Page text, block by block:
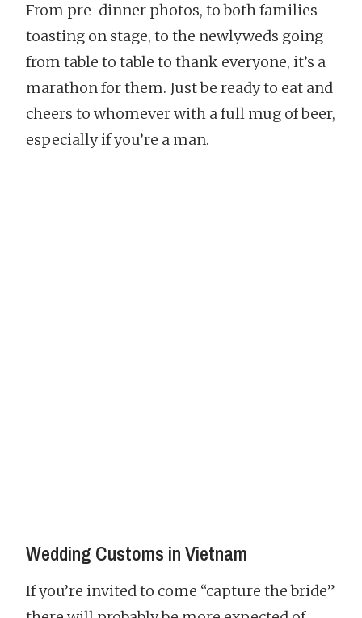
From pre-dinner photos, to both families
toasting on stage, to the newlyweds going
from table to table to thank everyone, it’s a
marathon for them. Just be ready to eat and
cheers to whomever with a full mug of beer,
especially if you’re a man.
Wedding Customs in Vietnam
If you’re invited to come “capture the bride”